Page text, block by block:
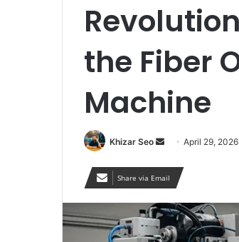
the Fiber
Machine
Khizar Seo
Send
email
April 29, 2026
Share via Email